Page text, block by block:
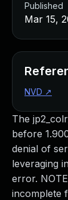
The
before
denial of
leveraging
error.
incomplete
Published
Mar 15,
NVD ↗